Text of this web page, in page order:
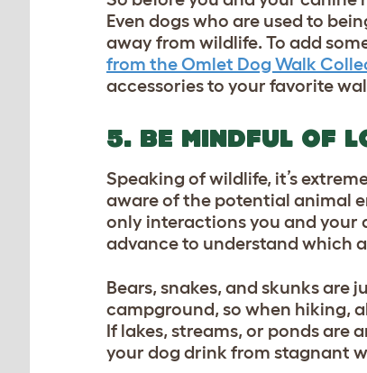
Even dogs who are used to
away from wildlife. To add
from the Omlet Dog Walk
accessories to your favorite
5. BE MINDFUL OF
Speaking of wildlife, it’s
aware of the potential animal
only interactions you and your
advance to understand which
Bears, snakes, and skunks
campground, so when hiking,
If lakes, streams, or ponds are
your dog drink from stagnant